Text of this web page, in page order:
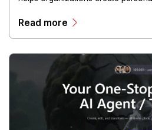
experiences.
Read more